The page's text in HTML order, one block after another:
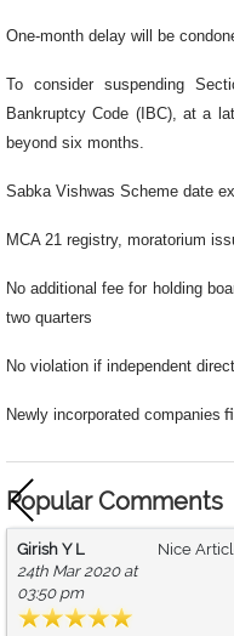
One-month delay will be
To consider suspending
Bankruptcy Code (IBC), at a
beyond six months.
Sabka Vishwas Scheme date
MCA 21 registry, moratorium
No additional fee for holding
two quarters
No violation if independent
Newly incorporated companies
Popular Comments
Girish Y L
24th Mar 2020 at
03:50 pm
Nice